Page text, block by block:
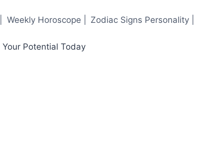
Weekly Horoscope | Zodiac Signs Personality |